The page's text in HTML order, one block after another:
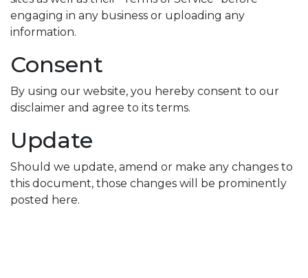
engaging in any business or uploading any
information.
Consent
By using our website, you hereby consent to our
disclaimer and agree to its terms.
Update
Should we update, amend or make any changes to
this document, those changes will be prominently
posted here.